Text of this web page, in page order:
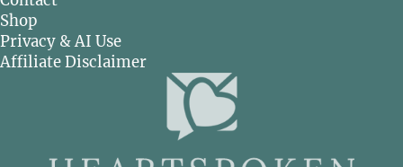
Shop
Privacy & AI Use
Affiliate Disclaimer